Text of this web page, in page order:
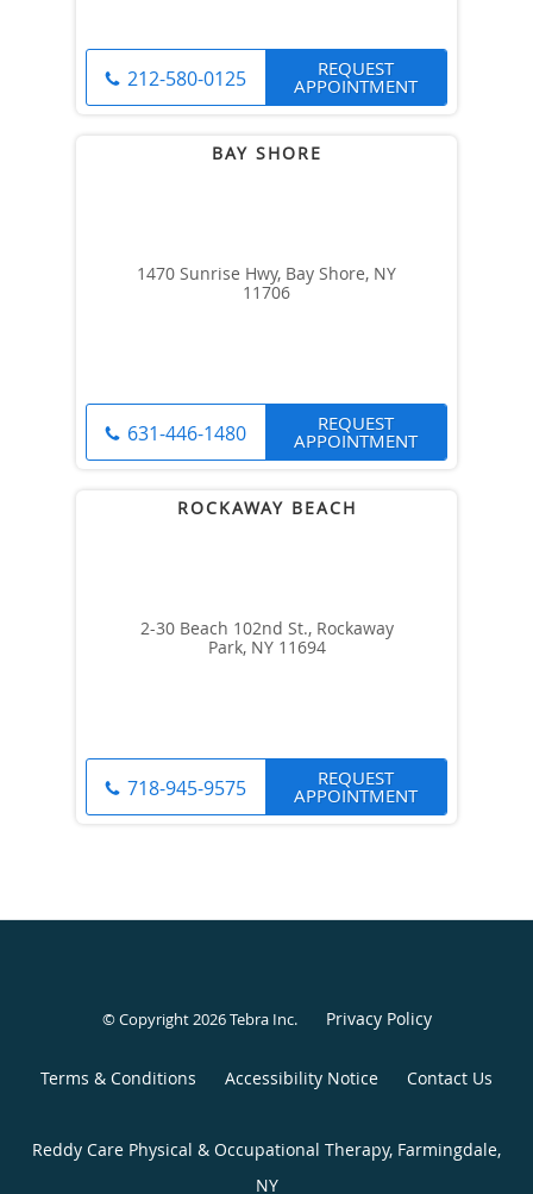
212-580-0125 REQUEST
APPOINTMENT
1470 Sunrise Hwy, Bay Shore, NY
11706
631-446-1480 REQUEST
APPOINTMENT
2-30 Beach 102nd St., Rockaway
Park, NY 11694
718-945-9575 REQUEST
APPOINTMENT
© Copyright 2026Tebra Inc. Privacy Policy
Terms & Conditions Accessibility Notice Contact Us
Reddy Care Physical & Occupational Therapy, Farmingdale,
NY